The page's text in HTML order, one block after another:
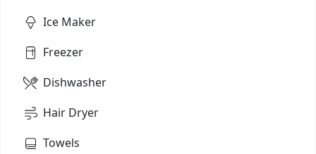
Ice Maker
Freezer
Dishwasher
Hair Dryer
Towels